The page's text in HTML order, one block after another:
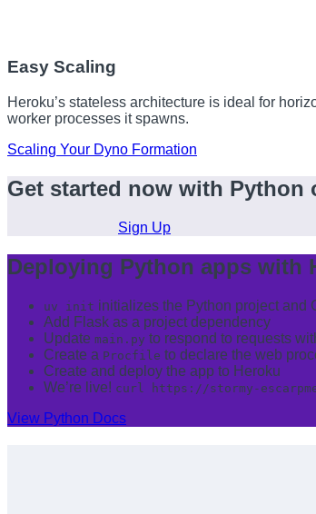
Easy Scaling
Heroku’s stateless architecture is ideal for
worker processes it spawns.
Scaling Your Dyno Formation
Get started now with Python
Sign Up
Deploying Python apps with
uv init initializes the Python project and
Add Flask as a project dependency
Update main.py to respond to requests
Create a Procfile to declare the web
Create and deploy the app to Heroku
We’re live! curl https://stormy-
View Python Docs